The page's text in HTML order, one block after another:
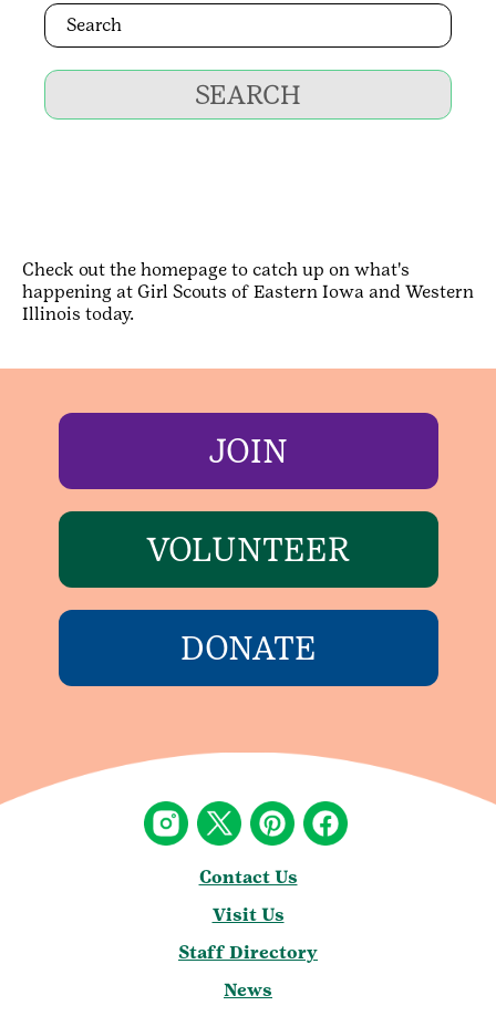
SEARCH
Check out the homepage to catch up on what's
happening at Girl Scouts of Eastern Iowa and Western
Illinois today.
JOIN
VOLUNTEER
DONATE
Contact Us
Visit Us
Staff Directory
News